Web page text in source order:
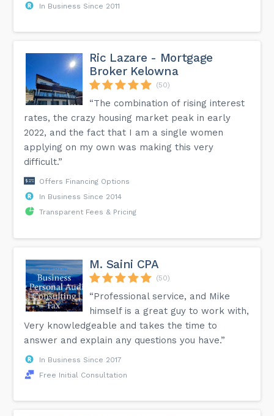
In Business Since 2011
Ric Lazare - Mortgage
Broker Kelowna
(50)
“The combination of rising interest
rates, the crazy housing market peak in early
2022, and the fact that I am a single women
applying on my own was making this very
difficult.”
Offers Financing Options
In Business Since 2014
Transparent Fees & Pricing
M. Saini CPA
(50)
“Professional service, and Mike
himself is a great guy to work with,
Very knowledgeable and takes the time to
answer and explain any questions you have.”
In Business Since 2017
Free Initial Consultation